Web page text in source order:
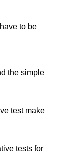
to be
the simple
test make
tests for